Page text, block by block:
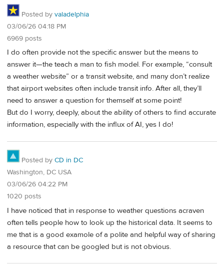
Posted by valadelphia
03/06/26 04:18 PM
6969 posts
I do often provide not the specific answer but the means to
answer it—the teach a man to fish model. For example, “consult
a weather website” or a transit website, and many don’t realize
that airport websites often include transit info. After all, they’ll
need to answer a question for themself at some point!
But do I worry, deeply, about the ability of others to find accurate
information, especially with the influx of AI, yes I do!
Posted by CD in DC
Washington, DC USA
03/06/26 04:22 PM
1020 posts
I have noticed that in response to weather questions acraven
often tells people how to look up the historical data. It seems to
me that is a good examole of a polite and helpful way of sharing
a resource that can be googled but is not obvious.